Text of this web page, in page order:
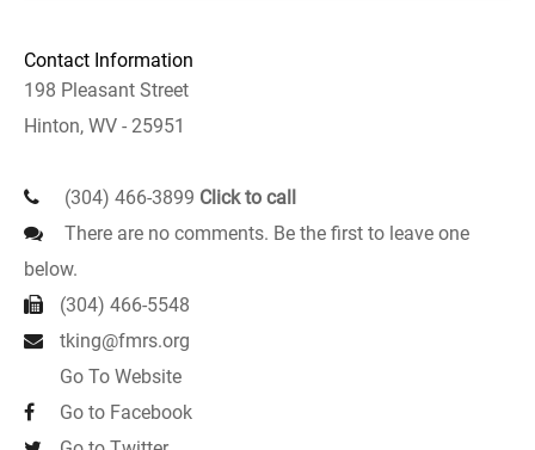
Contact Information
198 Pleasant Street
Hinton, WV - 25951
(304) 466-3899 Click to call
There are no comments. Be the first to leave one
below.
(304) 466-5548
tking@fmrs.org
Go To Website
Go to Facebook